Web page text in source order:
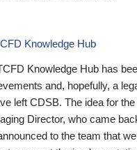
Knowledge Hub
Knowledge Hub has
and, hopefully, a
left CDSB. The idea for
Director, who came
to the team that